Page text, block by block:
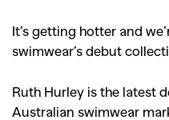
It’s getting hotter and
swimwear’s debut
Ruth Hurley is the latest
Australian swimwear